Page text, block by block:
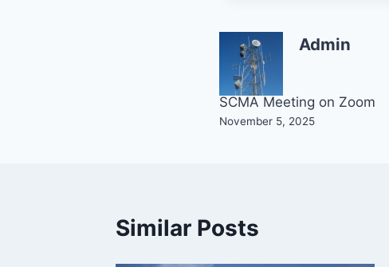
Admin
Post
SCMA Meeting on Zoom
November 5, 2025
Similar Posts